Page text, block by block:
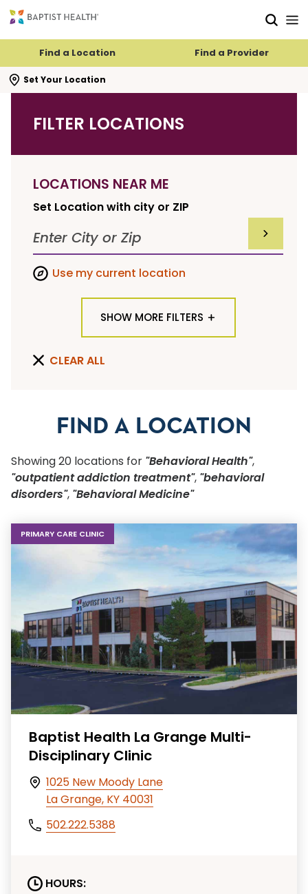
Find a Location Find a Provider
Set Your Location
search flyout
FILTER LOCATIONS
LOCATIONS NEAR ME
Set Location with city or ZIP
SUBMIT
Use my current location
SHOW MORE FILTERS
QUICK SEARCH
Sports Physicals
Start typing to make a selection
SUBMIT
CLEAR ALL
FIND A LOCATION
Showing20 locations for "Behavioral Health",
"outpatient addiction treatment", "behavioral
disorders", "Behavioral Medicine"
PRIMARY CARE CLINIC
Baptist Health La Grange Multi-
Disciplinary Clinic
1025 New Moody Lane
La Grange, KY 40031
502.222.5388
HOURS: